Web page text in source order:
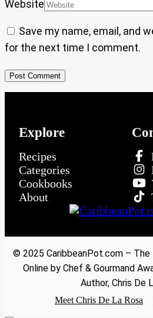
Website
Save my name, email, and
for the next time I comment.
Explore
Recipes
Categories
Cookbooks
About
© 2025 CaribbeanPot.com – The
Online by Chef & Gourmand
Author, Chris De
Meet Chris De La Rosa